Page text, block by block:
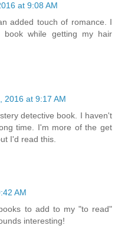
at 9:08 AM
added touch of romance. I
while getting my hair
2016 at 9:17 AM
detective book. I haven't
time. I'm more of the get
I'd read this.
AM
to add to my "to read"
interesting!